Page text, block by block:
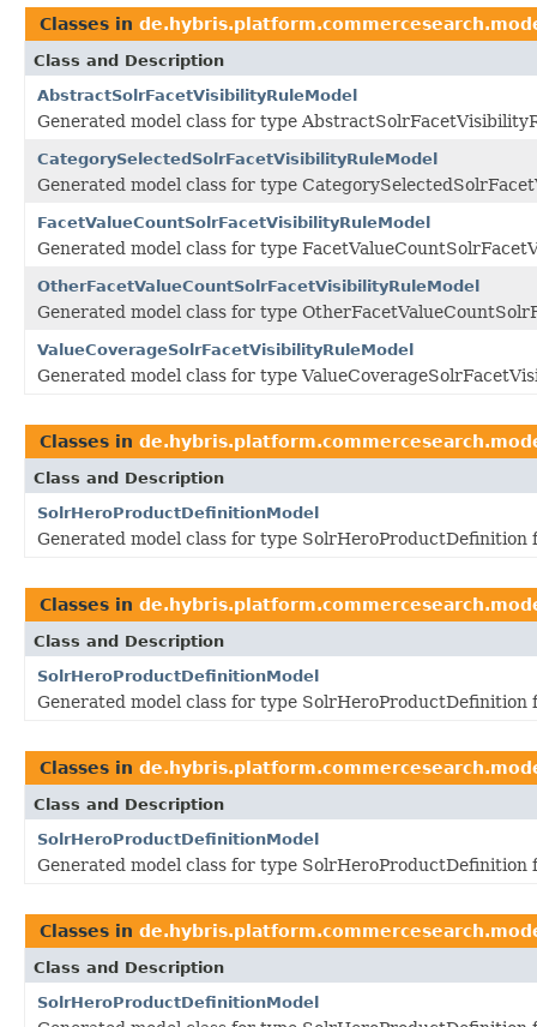
Classes in
Class and Description
AbstractSolrFacetVisibilityRuleModel
Generated model class for type
CategorySelectedSolrFacetVisibilityRuleModel
Generated model class for type
FacetValueCountSolrFacetVisibilityRuleModel
Generated model class for type
OtherFacetValueCountSolrFacetVisibilityRuleModel
Generated model class for type
ValueCoverageSolrFacetVisibilityRuleModel
Generated model class for type
Classes in
Class and Description
SolrHeroProductDefinitionModel
Generated model class for type
Classes in
Class and Description
SolrHeroProductDefinitionModel
Generated model class for type
Classes in
Class and Description
SolrHeroProductDefinitionModel
Generated model class for type
Classes in
Class and Description
SolrHeroProductDefinitionModel